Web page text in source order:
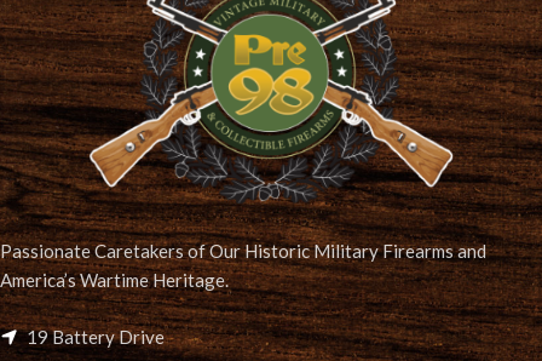
Passionate Caretakers of Our Historic Military Firearms and
America’s Wartime Heritage.
19 Battery Drive